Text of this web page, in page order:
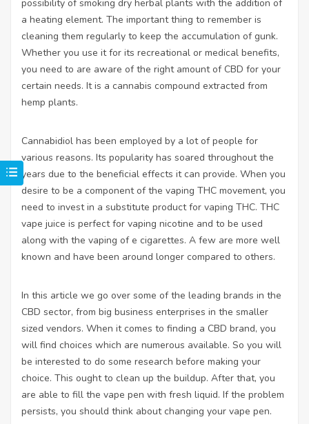
possibility of smoking dry herbal plants with the addition of
a heating element. The important thing to remember is
cleaning them regularly to keep the accumulation of gunk.
Whether you use it for its recreational or medical benefits,
you need to are aware of the right amount of CBD for your
certain needs. It is a cannabis compound extracted from
hemp plants.
Cannabidiol has been employed by a lot of people for
various reasons. Its popularity has soared throughout the
years due to the beneficial effects it can provide. When you
desire to be a component of the vaping THC movement, you
need to invest in a substitute product for vaping THC. THC
vape juice is perfect for vaping nicotine and to be used
along with the vaping of e cigarettes. A few are more well
known and have been around longer compared to others.
In this article we go over some of the leading brands in the
CBD sector, from big business enterprises in the smaller
sized vendors. When it comes to finding a CBD brand, you
will find choices which are numerous available. So you will
be interested to do some research before making your
choice. This ought to clean up the buildup. After that, you
are able to fill the vape pen with fresh liquid. If the problem
persists, you should think about changing your vape pen.